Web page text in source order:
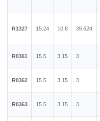
R1327 15.24 10.8 39.624
R0361 15.5 3.15 3
R0362 15.5 3.15 3
R0363 15.5 3.15 3